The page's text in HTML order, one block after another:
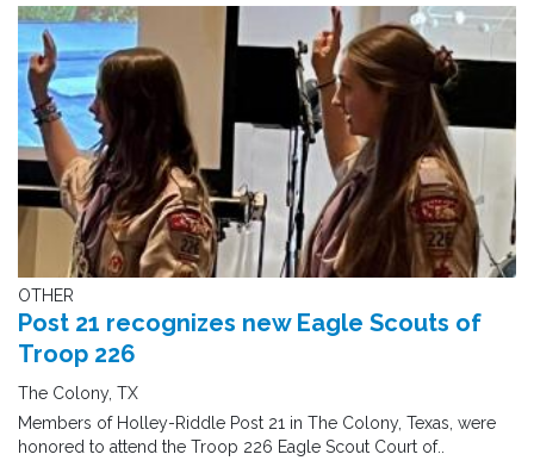
OTHER
Post 21 recognizes new Eagle Scouts of
Troop 226
The Colony, TX
Members of Holley-Riddle Post 21 in The Colony, Texas, were
honored to attend the Troop 226 Eagle Scout Court of..